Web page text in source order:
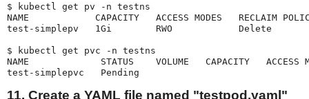
$ kubectl get pv -n testns
NAME            CAPACITY   ACCESS MODES   RECLAIM
test-simplepv   1Gi        RWO            Delete
$ kubectl get pvc -n testns
NAME             STATUS    VOLUME   CAPACITY   ACCESS
test-simplepvc   Pending
11. Create a YAML file named "testpod.yaml"